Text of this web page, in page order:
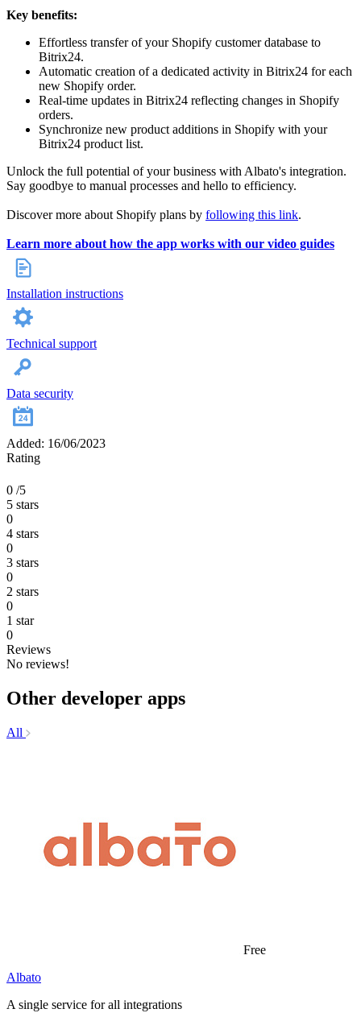
Key benefits:
Effortless transfer of your Shopify customer database to
Bitrix24.
Automatic creation of a dedicated activity in Bitrix24 for each
new Shopify order.
Real-time updates in Bitrix24 reflecting changes in Shopify
orders.
Synchronize new product additions in Shopify with your
Bitrix24 product list.
Unlock the full potential of your business with Albato's integration.
Say goodbye to manual processes and hello to efficiency.
Discover more about Shopify plans by following this link.
Learn more about how the app works with our video guides
Installation instructions
Technical support
Data security
Added: 16/06/2023
Rating
0 /5
5 stars
0
4 stars
0
3 stars
0
2 stars
0
1 star
0
Reviews
No reviews!
Other developer apps
All
Free
Albato
A single service for all integrations